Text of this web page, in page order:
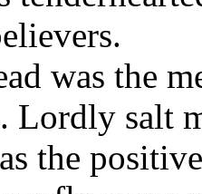
was the
Lordly salt
the